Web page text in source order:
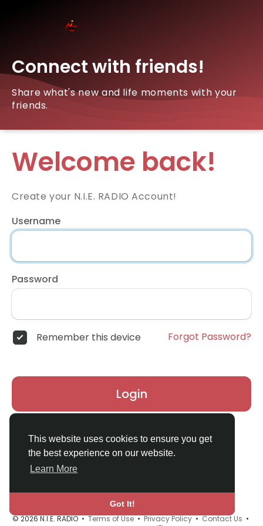
This website uses cookies to ensure you get
the best experience on our website.
Learn More
Got It!
Connect with friends!
Share what's new and life moments with your
friends.
Welcome back!
Create your N.I.E. RADIO Account!
Username
Password
Remember this device Forgot Password?
Login
© 2026 N.I.E. RADIO •Terms of Use•Privacy Policy•Contact Us •